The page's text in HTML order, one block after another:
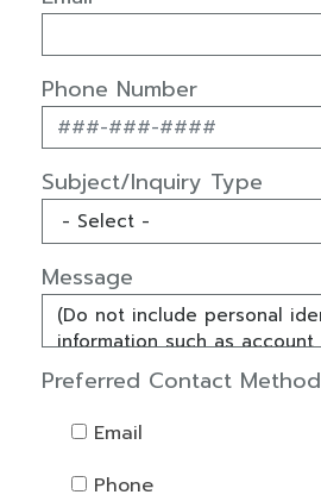
Phone Number
Subject/Inquiry Type
Message
Preferred Contact Method
Email
Phone